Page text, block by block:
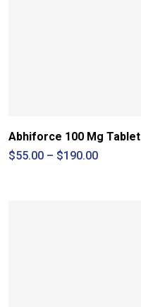
Abhiforce 100 Mg Tablet
$55.00 – $190.00Price